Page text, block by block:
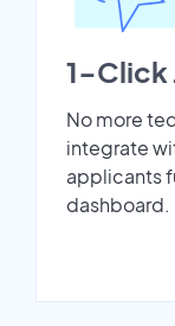
1-Click
No more
integrate
applicants
dashboard.